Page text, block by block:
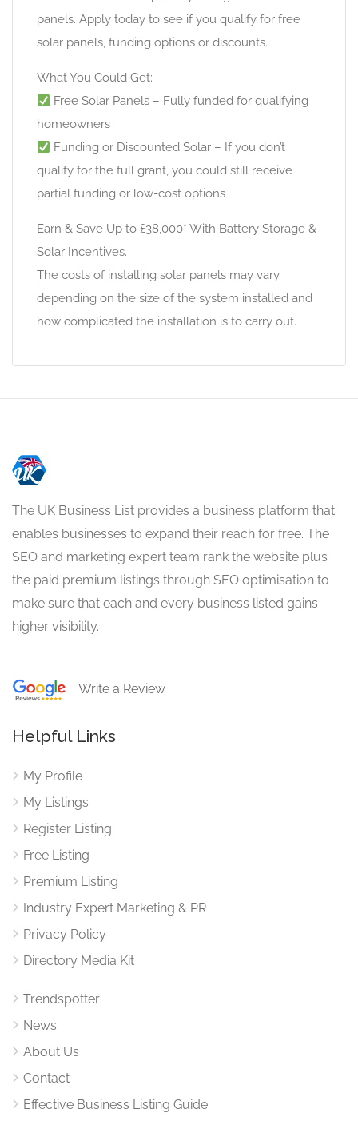
panels. Apply today to see if you qualify for free
solar panels, funding options or discounts.
What You Could Get:
Free Solar Panels – Fully funded for qualifying
homeowners
Funding or Discounted Solar – If you don’t
qualify for the full grant, you could still receive
partial funding or low-cost options
Earn & Save Up to £38,000* With Battery Storage &
Solar Incentives.
The costs of installing solar panels may vary
depending on the size of the system installed and
how complicated the installation is to carry out.
The UK Business List provides a business platform that
enables businesses to expand their reach for free. The
SEO and marketing expert team rank the website plus
the paid premium listings through SEO optimisation to
make sure that each and every business listed gains
higher visibility.
Write a Review
Helpful Links
My Profile
My Listings
Register Listing
Free Listing
Premium Listing
Industry Expert Marketing & PR
Privacy Policy
Directory Media Kit
Trendspotter
News
About Us
Contact
Effective Business Listing Guide